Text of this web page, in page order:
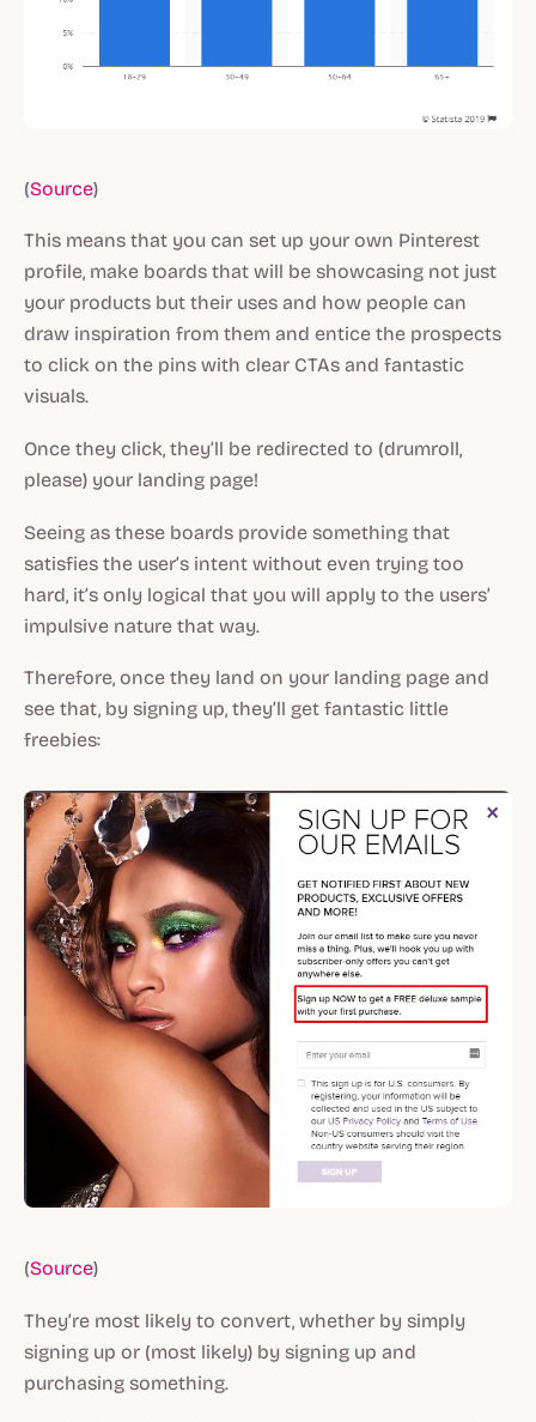
(Source)
This means that you can set up your own Pinterest
profile, make boards that will be showcasing not just
your products but their uses and how people can
draw inspiration from them and entice the prospects
to click on the pins with clear CTAs and fantastic
visuals.
Once they click, they’ll be redirected to (drumroll,
please) your landing page!
Seeing as these boards provide something that
satisfies the user’s intent without even trying too
hard, it’s only logical that you will apply to the users’
impulsive nature that way.
Therefore, once they land on your landing page and
see that, by signing up, they’ll get fantastic little
freebies:
(Source)
They’re most likely to convert, whether by simply
signing up or (most likely) by signing up and
purchasing something.